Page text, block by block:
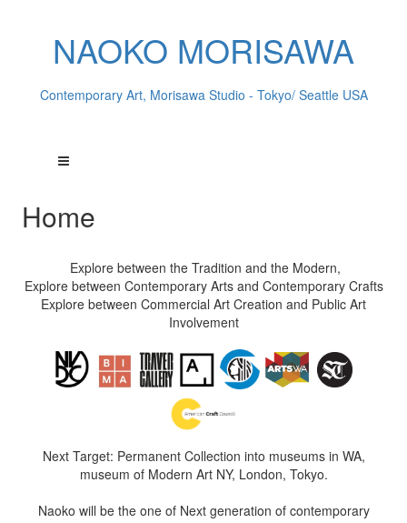
NAOKO MORISAWA
Contemporary Art, Morisawa Studio - Tokyo/ Seattle USA
Home
Explore between the Tradition and the Modern,
Explore between Contemporary Arts and Contemporary Crafts
Explore between Commercial Art Creation and Public Art
Involvement
Next Target: Permanent Collection into museums in WA,
museum of Modern Art NY, London, Tokyo.
Naoko will be the one of Next generation of contemporary